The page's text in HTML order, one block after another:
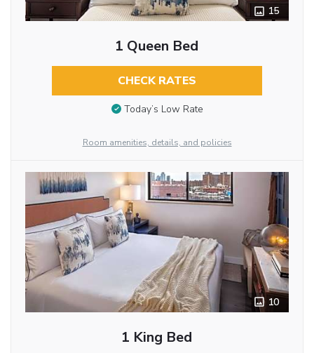
15
1 Queen Bed
CHECK RATES
Today’s Low Rate
Room amenities, details, and policies
10
1 King Bed